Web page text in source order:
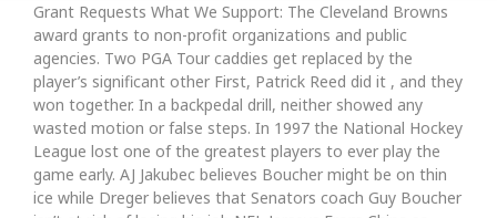
Grant Requests What We Support: The Cleveland Browns
award grants to non-profit organizations and public
agencies. Two PGA Tour caddies get replaced by the
player’s significant other First, Patrick Reed did it , and they
won together. In a backpedal drill, neither showed any
wasted motion or false steps. In 1997 the National Hockey
League lost one of the greatest players to ever play the
game early. AJ Jakubec believes Boucher might be on thin
ice while Dreger believes that Senators coach Guy Boucher